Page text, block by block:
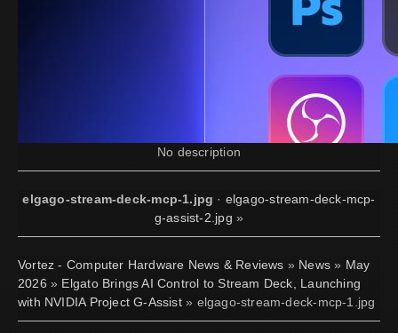
No description
elgago-stream-deck-mcp-1.jpg · elgago-stream-deck-mcp-
g-assist-2.jpg »
Vortez - Computer Hardware News & Reviews » News » May
2026 » Elgato Brings AI Control to Stream Deck, Launching
with NVIDIA Project G-Assist» elgago-stream-deck-mcp-1.jpg